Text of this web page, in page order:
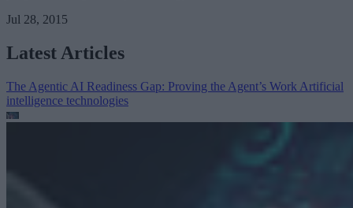
Jul 28, 2015
Latest Articles
The Agentic AI Readiness Gap: Proving the Agent’s Work Artificial
intelligence technologies